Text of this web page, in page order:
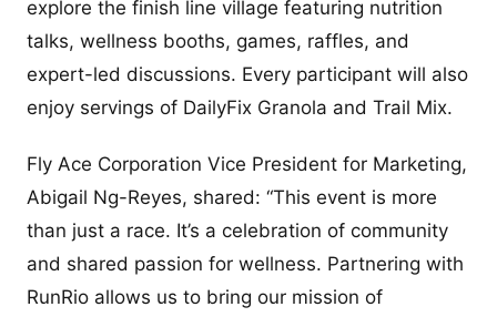
explore the finish line village featuring nutrition
talks, wellness booths, games, raffles, and
expert-led discussions. Every participant will also
enjoy servings of DailyFix Granola and Trail Mix.
Fly Ace Corporation Vice President for Marketing,
Abigail Ng-Reyes, shared: “This event is more
than just a race. It’s a celebration of community
and shared passion for wellness. Partnering with
RunRio allows us to bring our mission of